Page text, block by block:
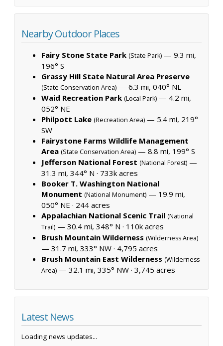
Nearby Outdoor Places
Fairy Stone State Park (State Park) — 9.3 mi,
196° S
Grassy Hill State Natural Area Preserve
(State Conservation Area) — 6.3 mi, 040° NE
Waid Recreation Park (Local Park) — 4.2 mi,
052° NE
Philpott Lake (Recreation Area) — 5.4 mi, 219°
SW
Fairystone Farms Wildlife Management
Area (State Conservation Area) — 8.8 mi, 199° S
Jefferson National Forest (National Forest) —
31.3 mi, 344° N · 733k acres
Booker T. Washington National
Monument (National Monument) — 19.9 mi,
050° NE · 244 acres
Appalachian National Scenic Trail (National
Trail) — 30.4 mi, 348° N · 110k acres
Brush Mountain Wilderness (Wilderness Area)
— 31.7 mi, 333° NW · 4,795 acres
Brush Mountain East Wilderness (Wilderness
Area) — 32.1 mi, 335° NW · 3,745 acres
Latest News
Loading news updates...